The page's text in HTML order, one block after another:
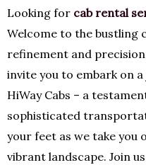
Looking for cab rental
Welcome to the bustling
refinement and precision
invite you to embark on
HiWay Cabs – a
sophisticated
your feet as we take you
vibrant landscape. Join